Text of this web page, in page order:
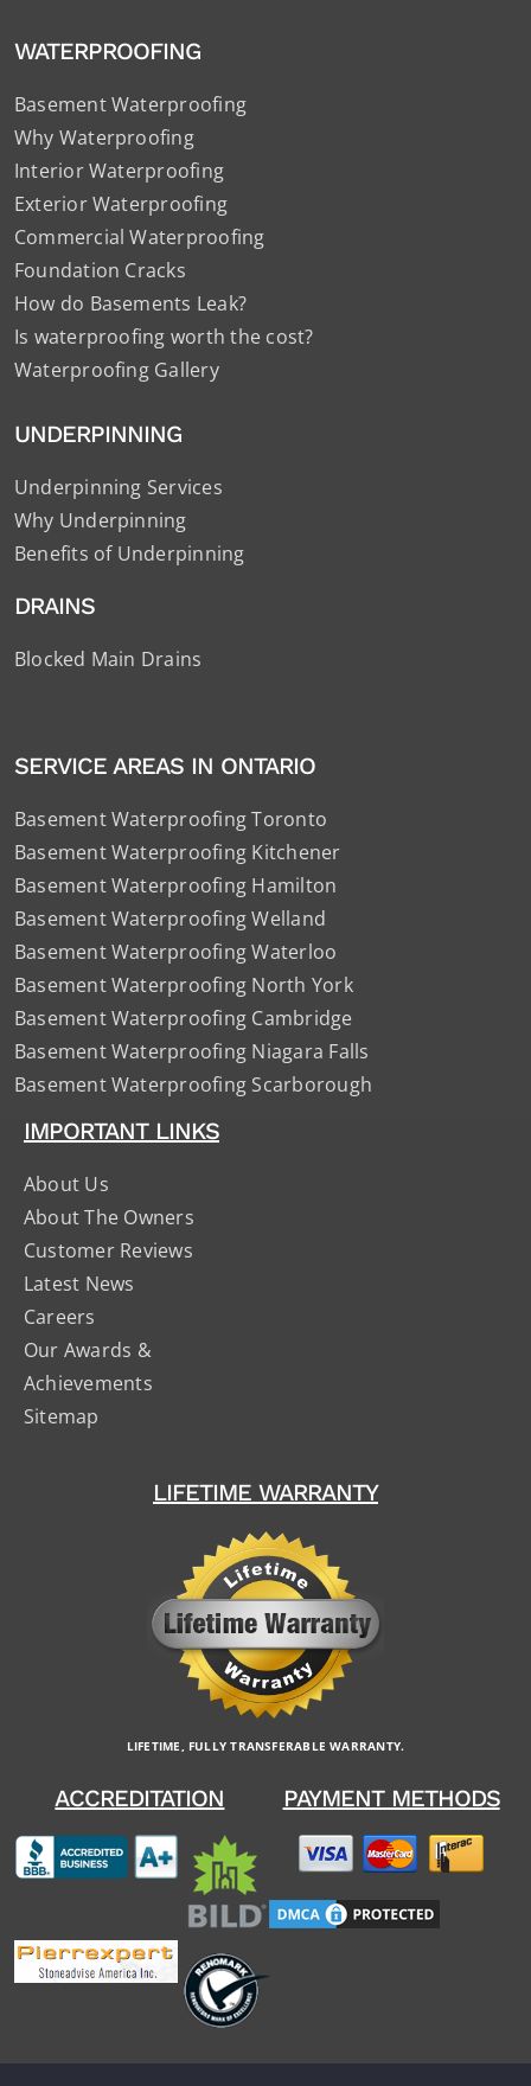
WATERPROOFING
Basement Waterproofing
Why Waterproofing
Interior Waterproofing
Exterior Waterproofing
Commercial Waterproofing
Foundation Cracks
How do Basements Leak?
Is waterproofing worth the cost?
Waterproofing Gallery
UNDERPINNING
Underpinning Services
Why Underpinning
Benefits of Underpinning
DRAINS
Blocked Main Drains
SERVICE AREAS IN ONTARIO
Basement Waterproofing Toronto
Basement Waterproofing Kitchener
Basement Waterproofing Hamilton
Basement Waterproofing Welland
Basement Waterproofing Waterloo
Basement Waterproofing North York
Basement Waterproofing Cambridge
Basement Waterproofing Niagara Falls
Basement Waterproofing Scarborough
IMPORTANT LINKS
About Us
About The Owners
Customer Reviews
Latest News
Careers
Our Awards &
Achievements
Sitemap
ACCREDITATION
LIFETIME WARRANTY
LIFETIME, FULLY TRANSFERABLE WARRANTY.
PAYMENT METHODS